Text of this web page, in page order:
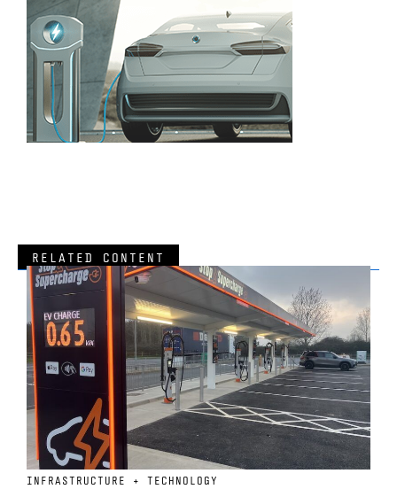
RELATED CONTENT
INFRASTRUCTURE + TECHNOLOGY